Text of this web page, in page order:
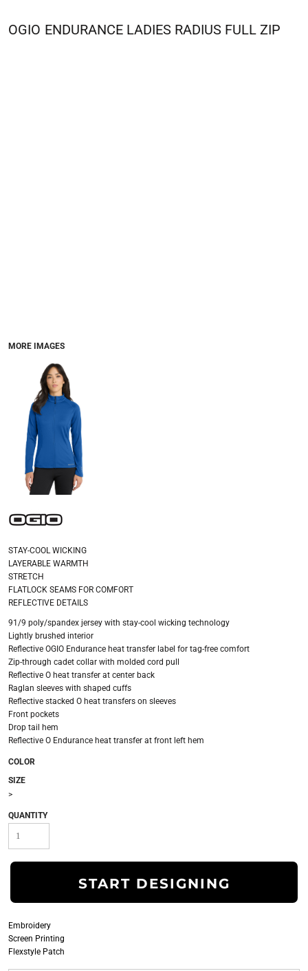
OGIO ENDURANCE LADIES RADIUS FULL ZIP
MORE IMAGES
STAY-COOL WICKING
LAYERABLE WARMTH
STRETCH
FLATLOCK SEAMS FOR COMFORT
REFLECTIVE DETAILS
91/9 poly/spandex jersey with stay-cool wicking technology
Lightly brushed interior
Reflective OGIO Endurance heat transfer label for tag-free comfort
Zip-through cadet collar with molded cord pull
Reflective O heat transfer at center back
Raglan sleeves with shaped cuffs
Reflective stacked O heat transfers on sleeves
Front pockets
Drop tail hem
Reflective O Endurance heat transfer at front left hem
COLOR
SIZE
>
QUANTITY
START DESIGNING
Embroidery
Screen Printing
Flexstyle Patch